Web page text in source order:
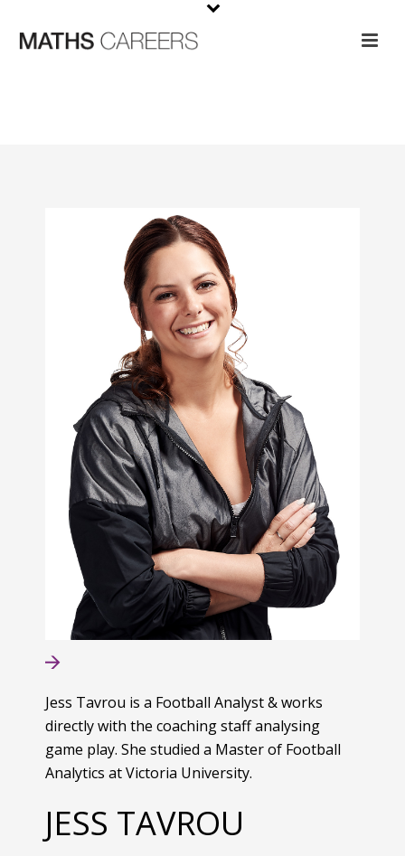
Jess Tavrou is a Football Analyst & works
directly with the coaching staff analysing
game play. She studied a Master of Football
Analytics at Victoria University.
JESS TAVROU